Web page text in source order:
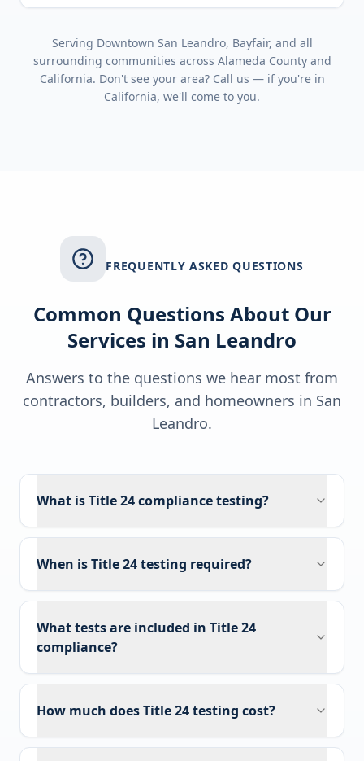
Serving Downtown San Leandro, Bayfair, and all
surrounding communities across Alameda Countyand
California. Don't see your area? Call us — if you're in
California, we'll come to you.
FREQUENTLY ASKED QUESTIONS
Common Questions About Our
Services in San Leandro
Answers to the questions we hear most from
contractors, builders, and homeowners in San
Leandro.
What is Title 24 compliance testing?
When is Title 24 testing required?
What tests are included in Title 24
compliance?
How much does Title 24 testing cost?